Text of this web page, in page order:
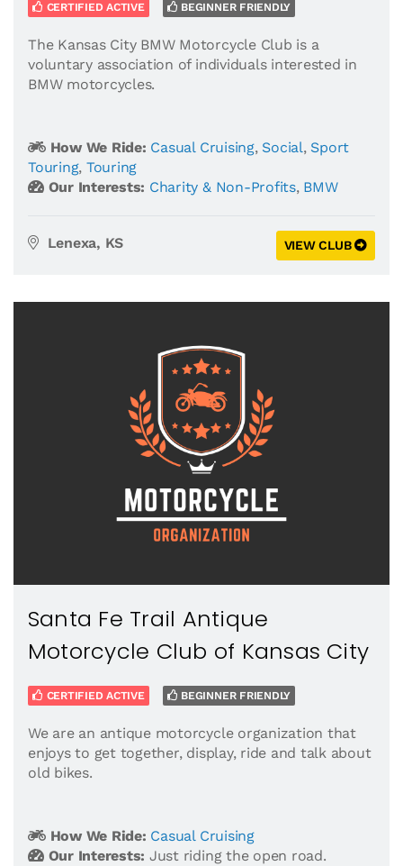
CERTIFIED ACTIVE BEGINNER FRIENDLY
The Kansas City BMW Motorcycle Club is a
voluntary association of individuals interested in
BMW motorcycles.
How We Ride: Casual Cruising, Social, Sport
Touring, Touring
Our Interests: Charity & Non-Profits, BMW
Lenexa, KS VIEW CLUB
Santa Fe Trail Antique
Motorcycle Club of Kansas City
CERTIFIED ACTIVE BEGINNER FRIENDLY
We are an antique motorcycle organization that
enjoys to get together, display, ride and talk about
old bikes.
How We Ride: Casual Cruising
Our Interests: Just riding the open road.